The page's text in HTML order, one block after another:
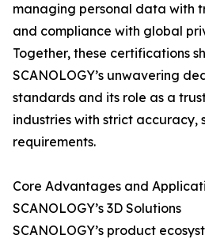
managing personal data with
and compliance with global
Together, these certifications
SCANOLOGY’s unwavering
standards and its role as a
industries with strict accuracy,
requirements.
Core Advantages and
SCANOLOGY’s 3D Solutions
SCANOLOGY’s product